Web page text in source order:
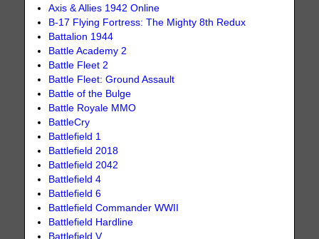
Axis & Allies 1942 Online
B-17 Flying Fortress: The Mighty 8th Redux
Battalion 1944
Battle Academy 2
Battle Fleet 2
Battle Fleet: Ground Assault
Battle of the Bulge
Battle Royale MMO
BattleCry
Battlefield 1
Battlefield 2018
Battlefield 2042
Battlefield 4
Battlefield 6
Battlefield Commander WWII
Battlefield Hardline
Battlefield V